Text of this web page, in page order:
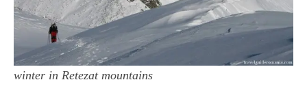
winter in Retezat mountains